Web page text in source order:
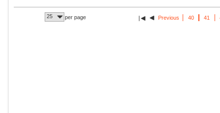
25 per page Previous 40 41